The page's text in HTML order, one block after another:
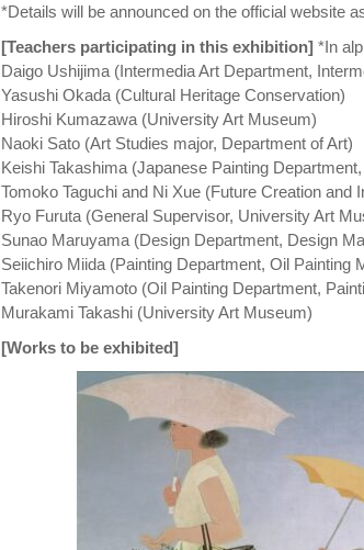
*Details will be announced on the official website
[Teachers participating in this exhibition] *In
Daigo Ushijima (Intermedia Art Department,
Yasushi Okada (Cultural Heritage Conservation)
Hiroshi Kumazawa (University Art Museum)
Naoki Sato (Art Studies major, Department of Art)
Keishi Takashima (Japanese Painting
Tomoko Taguchi and Ni Xue (Future Creation and
Ryo Furuta (General Supervisor, University Art
Sunao Maruyama (Design Department, Design
Seiichiro Miida (Painting Department, Oil Painting
Takenori Miyamoto (Oil Painting Department,
Murakami Takashi (University Art Museum)
[Works to be exhibited]